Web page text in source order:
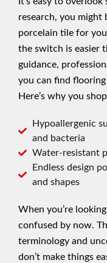
research, you might
porcelain tile for
the switch is easier
guidance,
you can find
Here’s why you
Hypoallergenic
and bacteria
Water-resistant
Endless design
and shapes
When you’re
confused by now.
terminology and
don’t make things